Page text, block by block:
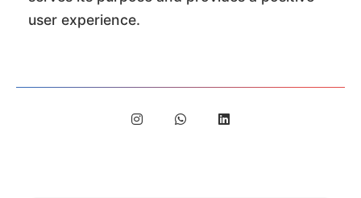
user experience.